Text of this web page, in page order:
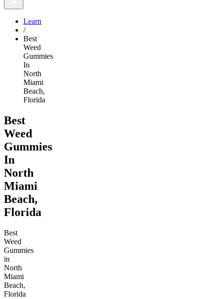
Learn
/
Best
Weed
Gummies
In
North
Miami
Beach,
Florida
Best
Weed
Gummies
In
North
Miami
Beach,
Florida
Best
Weed
Gummies
in
North
Miami
Beach,
Florida